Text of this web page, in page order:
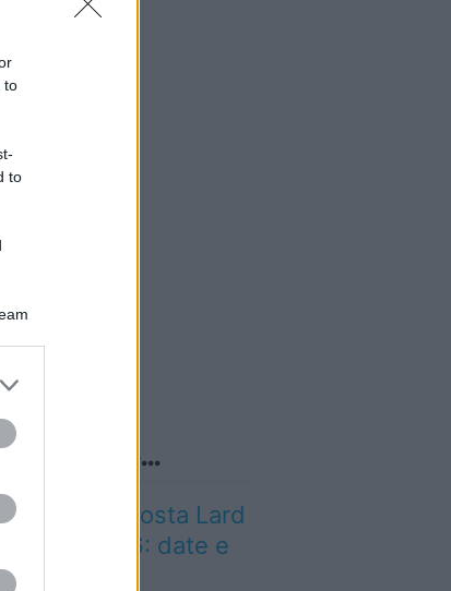
to
to
or
che...
del Valle d’Aosta Lard
DOP 2026: date e